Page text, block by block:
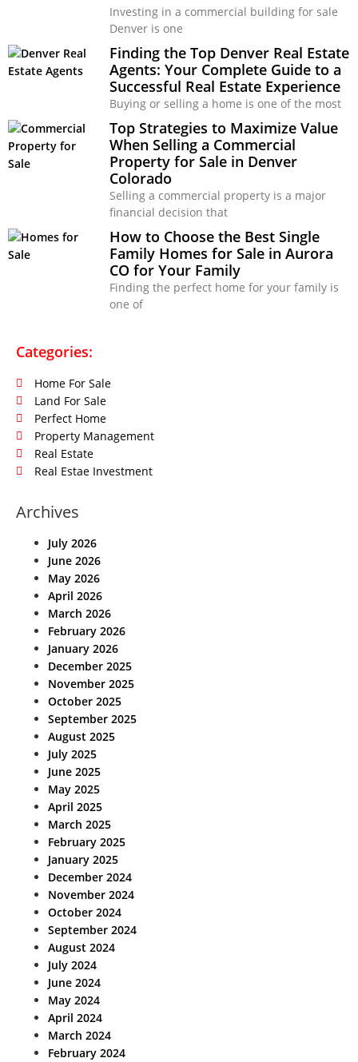
Investing in a commercial building for sale
Denver is one
Finding the Top Denver Real Estate
Agents: Your Complete Guide to a
Successful Real Estate Experience
Buying or selling a home is one of the most
Top Strategies to Maximize Value
When Selling a Commercial
Property for Sale in Denver
Colorado
Selling a commercial property is a major
financial decision that
How to Choose the Best Single
Family Homes for Sale in Aurora
CO for Your Family
Finding the perfect home for your family is
one of
Categories:
Home For Sale
Land For Sale
Perfect Home
Property Management
Real Estate
Real Estae Investment
Archives
July 2026
June 2026
May 2026
April 2026
March 2026
February 2026
January 2026
December 2025
November 2025
October 2025
September 2025
August 2025
July 2025
June 2025
May 2025
April 2025
March 2025
February 2025
January 2025
December 2024
November 2024
October 2024
September 2024
August 2024
July 2024
June 2024
May 2024
April 2024
March 2024
February 2024